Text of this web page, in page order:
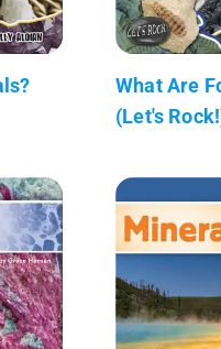
What Are
(Let's